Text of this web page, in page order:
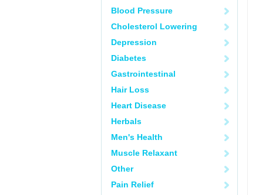
Blood Pressure
Cholesterol Lowering
Depression
Diabetes
Gastrointestinal
Hair Loss
Heart Disease
Herbals
Men's Health
Muscle Relaxant
Other
Pain Relief